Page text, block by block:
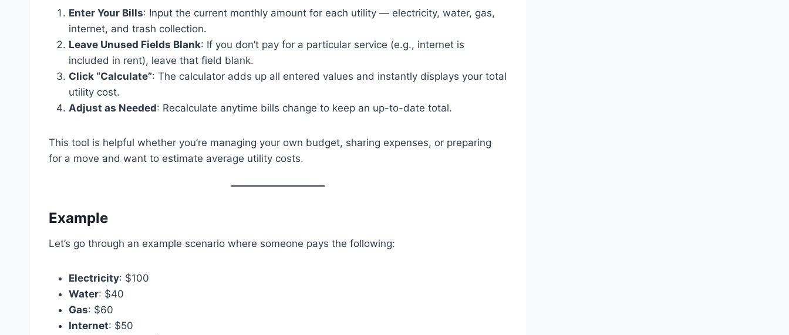
Enter Your Bills: Input the current monthly amount for each utility — electricity, water, gas,
internet, and trash collection.
Leave Unused Fields Blank: If you don’t pay for a particular service (e.g., internet is
included in rent), leave that field blank.
Click “Calculate”: The calculator adds up all entered values and instantly displays your total
utility cost.
Adjust as Needed: Recalculate anytime bills change to keep an up-to-date total.
This tool is helpful whether you’re managing your own budget, sharing expenses, or preparing
for a move and want to estimate average utility costs.
Example
Let’s go through an example scenario where someone pays the following:
Electricity: $100
Water: $40
Gas: $60
Internet: $50